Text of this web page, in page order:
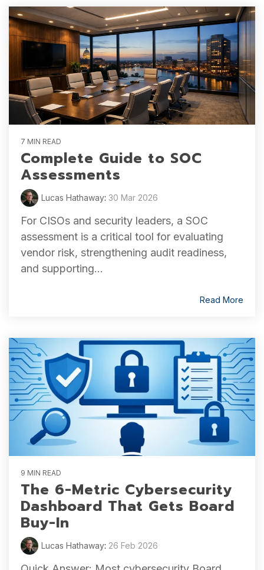
7 MIN READ
Complete Guide to SOC
Assessments
Lucas Hathaway: 30 Mar 2026
For CISOs and security leaders, a SOC
assessment is a critical tool for evaluating
vendor risk, strengthening audit readiness,
and supporting...
Read More
9 MIN READ
The 6-Metric Cybersecurity
Dashboard That Gets Board
Buy-In
Lucas Hathaway: 26 Feb 2026